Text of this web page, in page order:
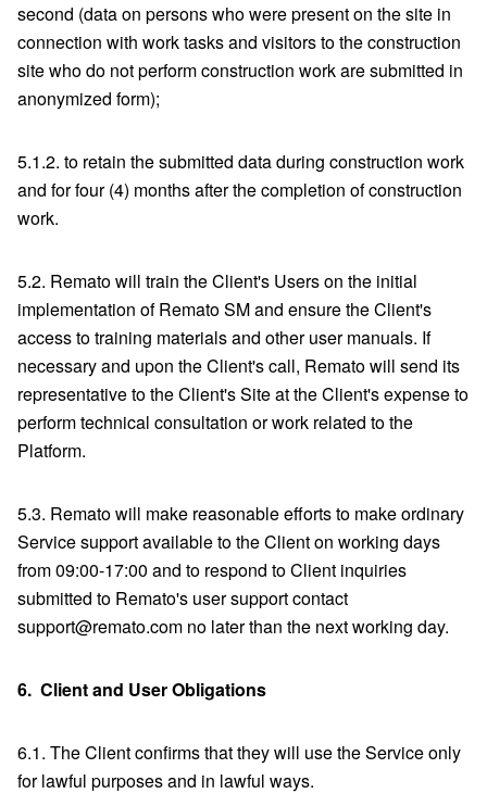
second (data on persons who were present on the site in
connection with work tasks and visitors to the construction
site who do not perform construction work are submitted in
anonymized form);
5.1.2. to retain the submitted data during construction work
and for four (4) months after the completion of construction
work.
5.2. Remato will train the Client's Users on the initial
implementation of Remato SM and ensure the Client's
access to training materials and other user manuals. If
necessary and upon the Client's call, Remato will send its
representative to the Client's Site at the Client's expense to
perform technical consultation or work related to the
Platform.
5.3. Remato will make reasonable efforts to make ordinary
Service support available to the Client on working days
from 09:00-17:00 and to respond to Client inquiries
submitted to Remato's user support contact
support@remato.com no later than the next working day.
6. Client and User Obligations
6.1. The Client confirms that they will use the Service only
for lawful purposes and in lawful ways.